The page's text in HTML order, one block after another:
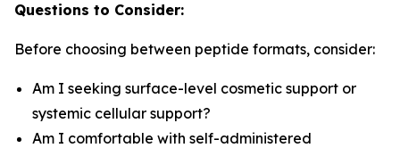
Questions to Consider:
Before choosing between peptide formats, consider:
Am I seeking surface-level cosmetic support or
systemic cellular support?
Am I comfortable with self-administered